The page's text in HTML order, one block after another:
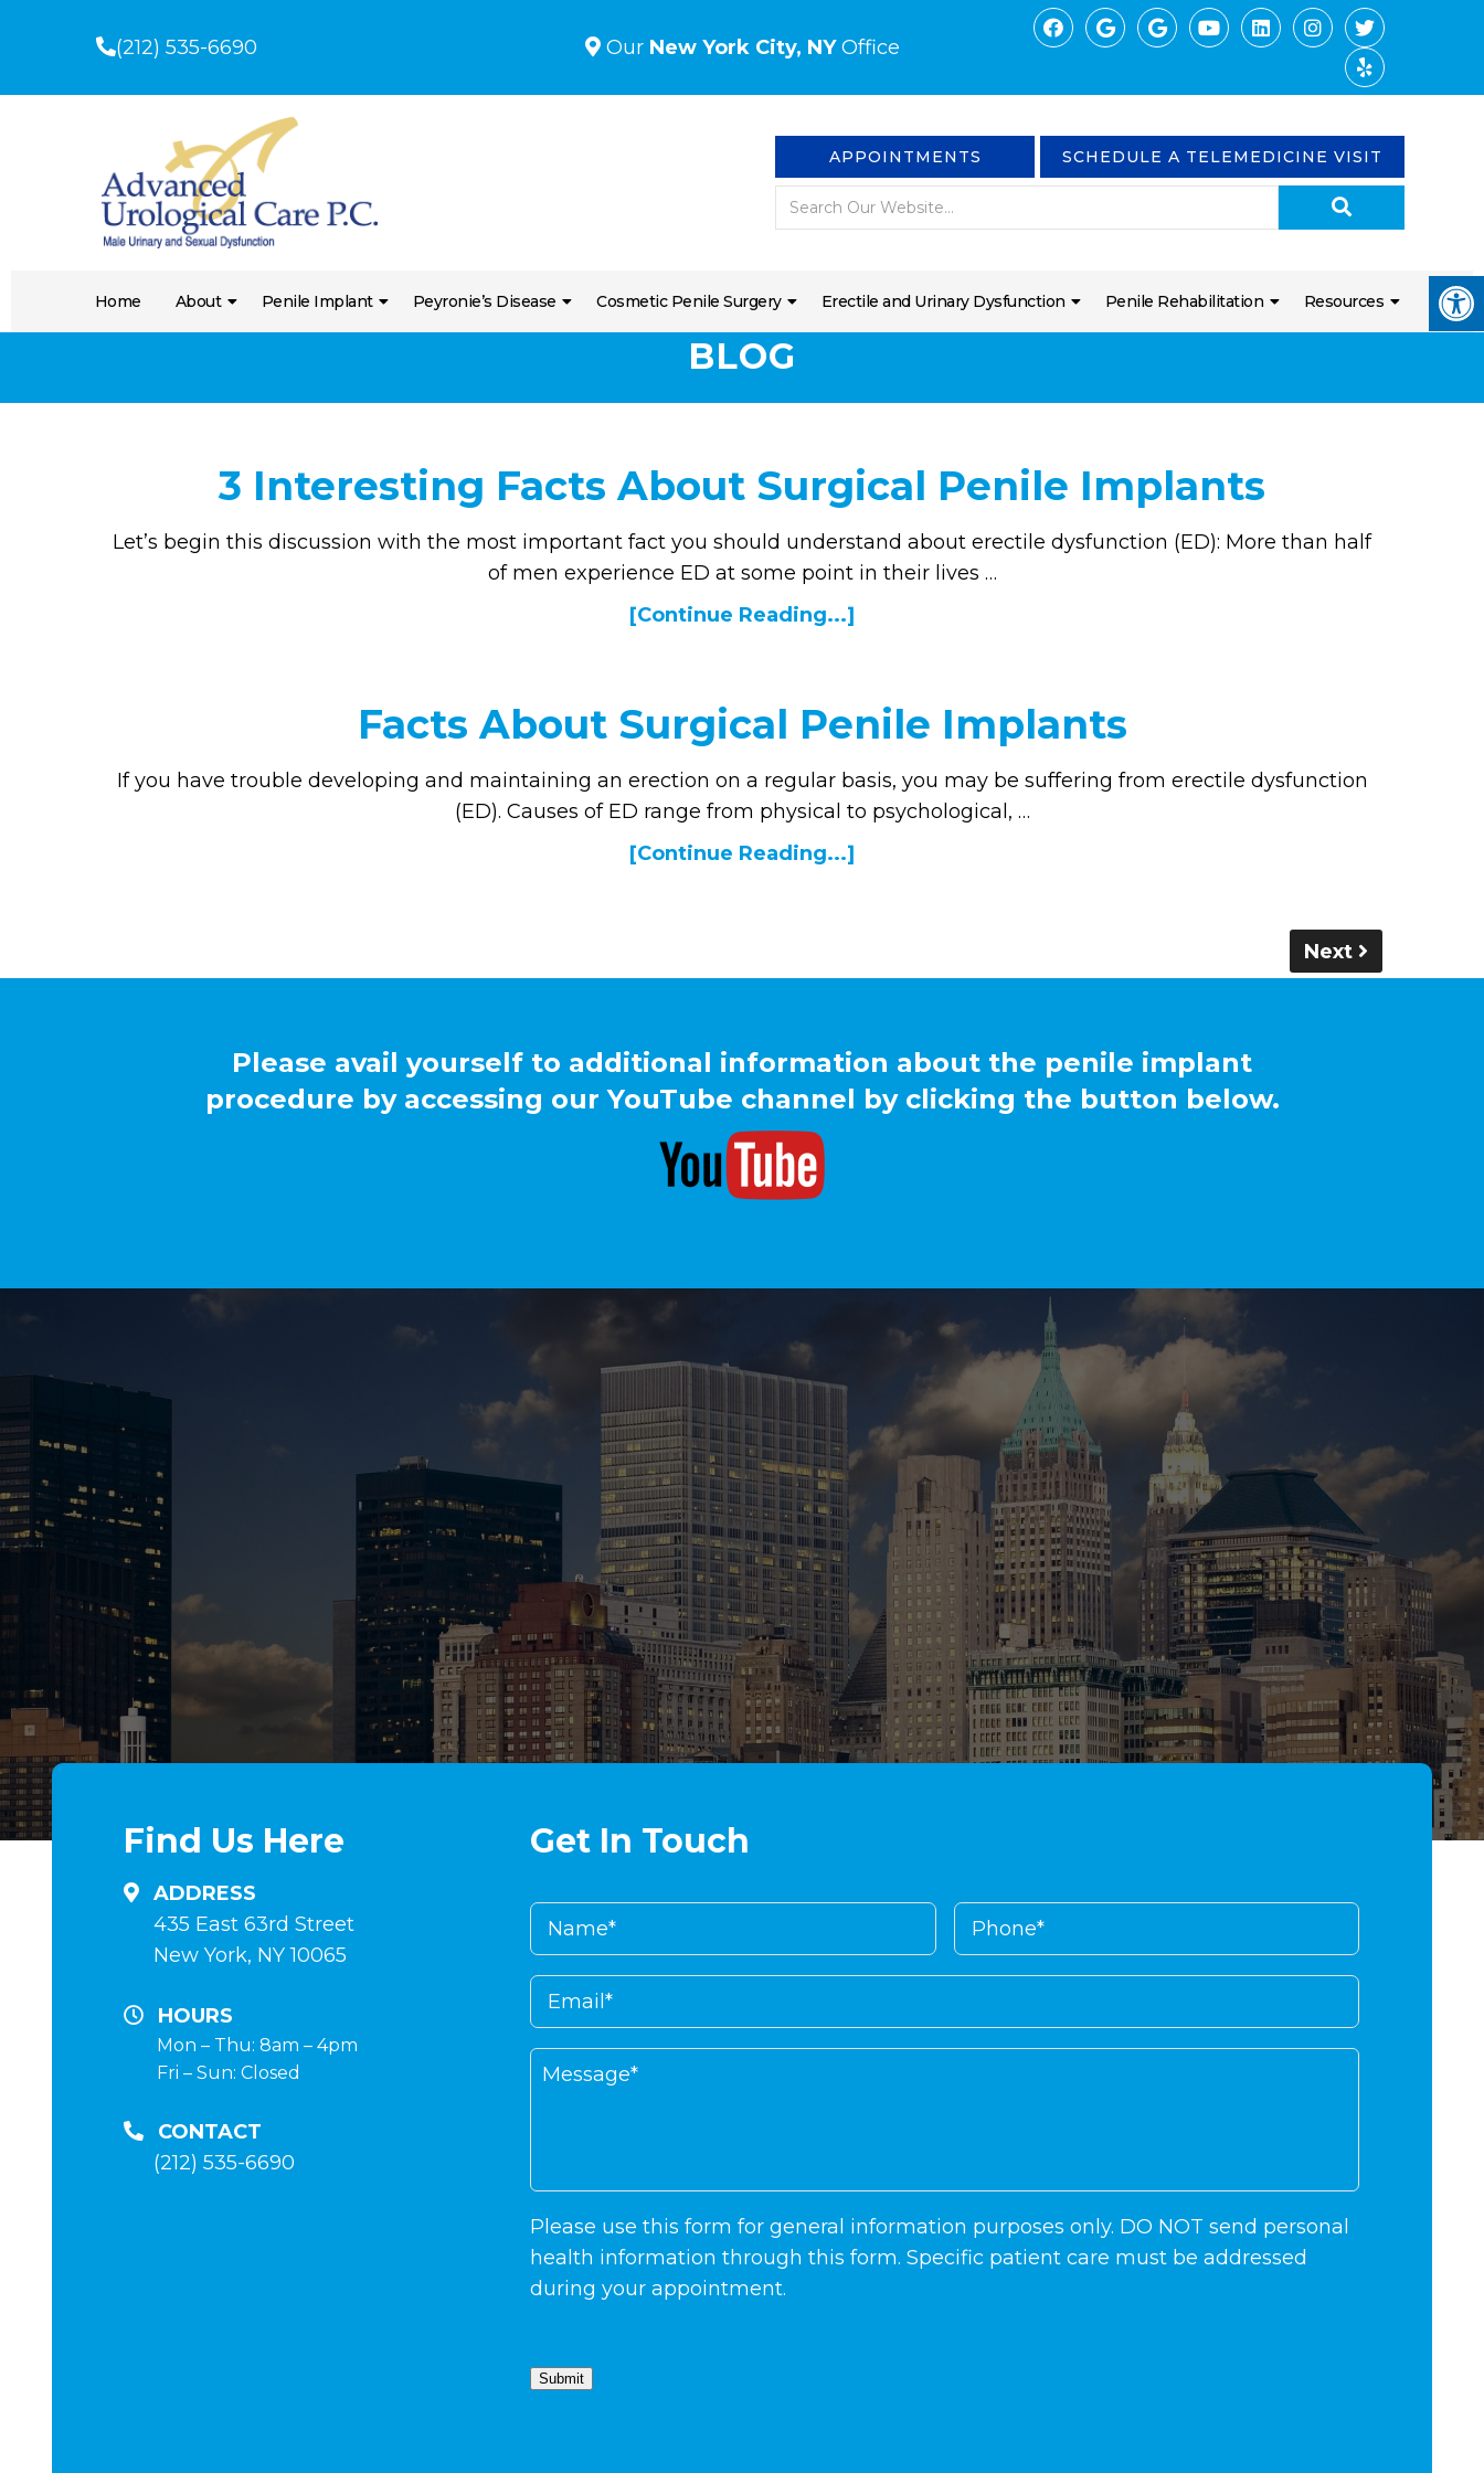
(212) 535-6690 Our New York City, NYOffice
APPOINTMENTS SCHEDULE A TELEMEDICINE VISIT
Home About Penile Implant Peyronie’s Disease Cosmetic Penile Surgery Erectile and Urinary Dysfunction Penile Rehabilitation Resources
BLOG
3 Interesting Facts About Surgical Penile Implants
Let’s begin this discussion with the most important fact you should understand about erectile dysfunction (ED): More than half
of men experience ED at some point in their lives …
[Continue Reading...]
Facts About Surgical Penile Implants
If you have trouble developing and maintaining an erection on a regular basis, you may be suffering from erectile dysfunction
(ED). Causes of ED range from physical to psychological, …
[Continue Reading...]
Next
Please avail yourself to additional information about the penile implant
procedure by accessing our YouTube channel by clicking the button below.
Ampia
selezione
steroidi
anabolizzanti
in
anabolizzanti-
naturali.it
amplia
gama
de
esteroides
anabólicos
inyectables,
hormona
terapia
Find Us Here
ADDRESS
435 East 63rd Street
New York, NY 10065
HOURS
Mon – Thu: 8am – 4pm
Fri – Sun: Closed
CONTACT
(212) 535-6690
Get In Touch
Please use this form for general information purposes only. DO NOT send personal
health information through this form. Specific patient care must be addressed
during your appointment.
Submit